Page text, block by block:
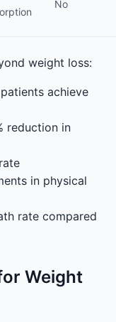
No
weight loss:
achieve
reduction in
in physical
rate compared
Weight